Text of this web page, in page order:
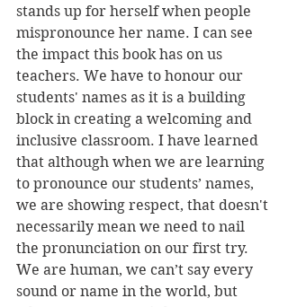
stands up for herself when people
mispronounce her name. I can see
the impact this book has on us
teachers. We have to honour our
students' names as it is a building
block in creating a welcoming and
inclusive classroom. I have learned
that although when we are learning
to pronounce our students’ names,
we are showing respect, that doesn't
necessarily mean we need to nail
the pronunciation on our first try.
We are human, we can’t say every
sound or name in the world, but